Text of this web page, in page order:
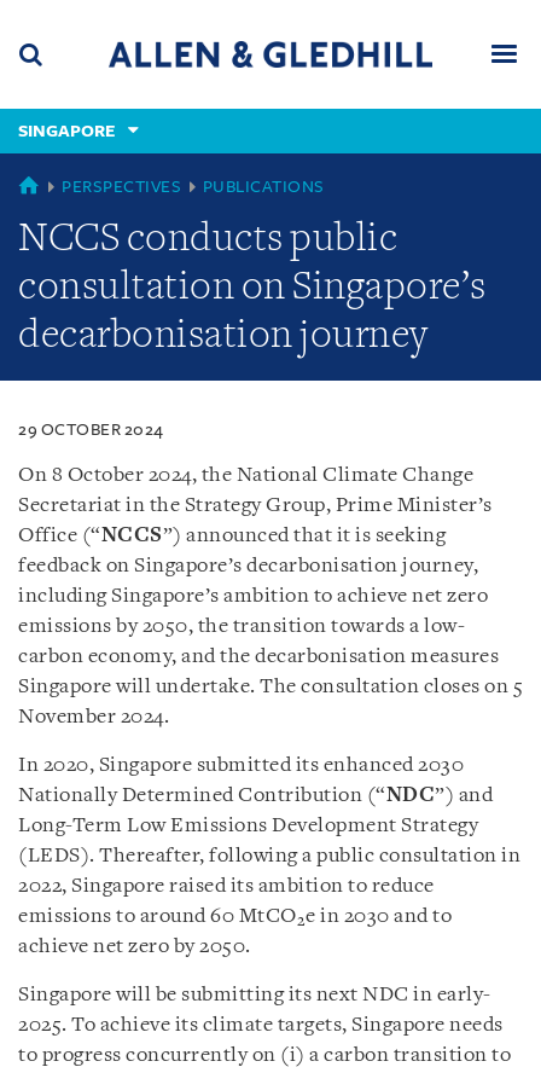
content
(accesskey
(accesskey
x)
SINGAPORE
SINGAPORE
PERSPECTIVES PUBLICATIONS
NCCS conducts public
consultation on Singapore’s
decarbonisation journey
29 OCTOBER 2024
On 8 October 2024, the National Climate Change
Secretariat in the Strategy Group, Prime Minister’s
Office (“NCCS”) announced that it is seeking
feedback on Singapore’s decarbonisation journey,
including Singapore’s ambition to achieve net zero
emissions by 2050, the transition towards a low-
carbon economy, and the decarbonisation measures
Singapore will undertake. The consultation closes on 5
November 2024.
In 2020, Singapore submitted its enhanced 2030
Nationally Determined Contribution (“NDC”) and
Long-Term Low Emissions Development Strategy
(LEDS). Thereafter, following a public consultation in
2022, Singapore raised its ambition to reduce
emissions to around 60 MtCO2e in 2030 and to
achieve net zero by 2050.
Singapore will be submitting its next NDC in early-
2025. To achieve its climate targets, Singapore needs
to progress concurrently on (i) a carbon transition to